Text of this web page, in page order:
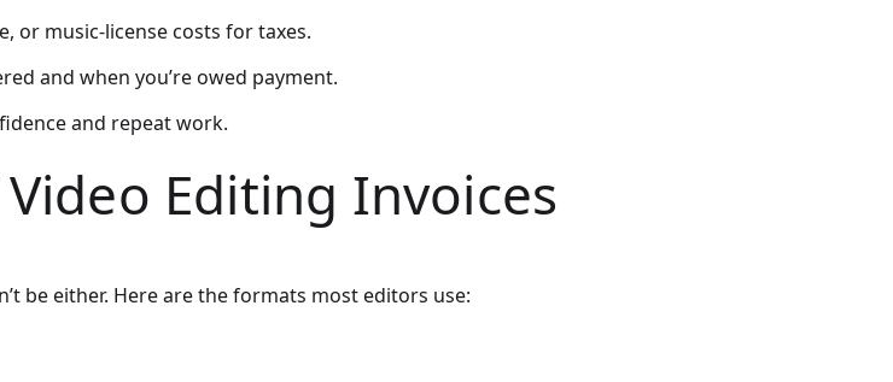
or music-license costs for taxes.
and when you’re owed payment.
and repeat work.
Editing Invoices
be either. Here are the formats most editors use: